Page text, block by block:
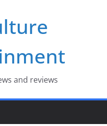
and reviews